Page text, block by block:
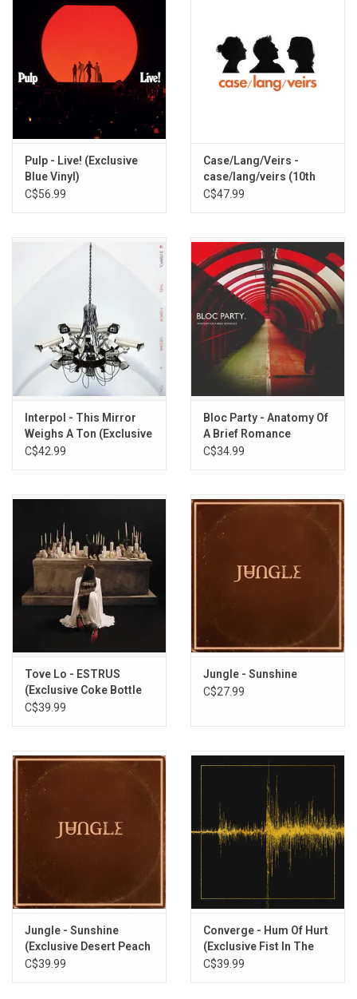
Pulp - Live! (Exclusive
Blue Vinyl)
C$56.99
Case/Lang/Veirs -
case/lang/veirs (10th
Anniversary) [Exclusive
C$47.99
Interpol - This Mirror
Weighs A Ton (Exclusive
Red Vinyl)
C$42.99
Bloc Party - Anatomy Of
A Brief Romance
(Exclusive Red Vinyl)
C$34.99
Tove Lo - ESTRUS
(Exclusive Coke Bottle
Clear Vinyl)
C$39.99
Jungle - Sunshine
C$27.99
Jungle - Sunshine
(Exclusive Desert Peach
Vinyl)
C$39.99
Converge - Hum Of Hurt
(Exclusive Fist In The
Gold Vinyl)
C$39.99